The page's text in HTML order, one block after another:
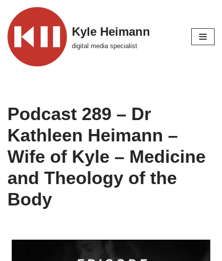
Skip
to
content
Kyle Heimann
digital media specialist
Podcast 289 – Dr
Kathleen Heimann –
Wife of Kyle – Medicine
and Theology of the
Body